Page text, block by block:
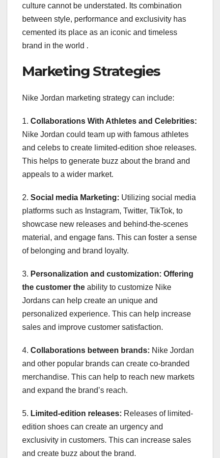
culture cannot be understated. Its combination
between style, performance and exclusivity has
cemented its place as an iconic and timeless
brand in the world .
Marketing Strategies
Nike Jordan marketing strategy can include:
1. Collaborations With Athletes and Celebrities:
Nike Jordan could team up with famous athletes
and celebs to create limited-edition shoe releases.
This helps to generate buzz about the brand and
appeals to a wider market.
2. Social media Marketing: Utilizing social media
platforms such as Instagram, Twitter, TikTok, to
showcase new releases and behind-the-scenes
material, and engage fans. This can foster a sense
of belonging and brand loyalty.
3. Personalization and customization: Offering
the customer the ability to customize Nike
Jordans can help create an unique and
personalized experience. This can help increase
sales and improve customer satisfaction.
4. Collaborations between brands: Nike Jordan
and other popular brands can create co-branded
merchandise. This can help to reach new markets
and expand the brand’s reach.
5. Limited-edition releases: Releases of limited-
edition shoes can create an urgency and
exclusivity in customers. This can increase sales
and create buzz about the brand.